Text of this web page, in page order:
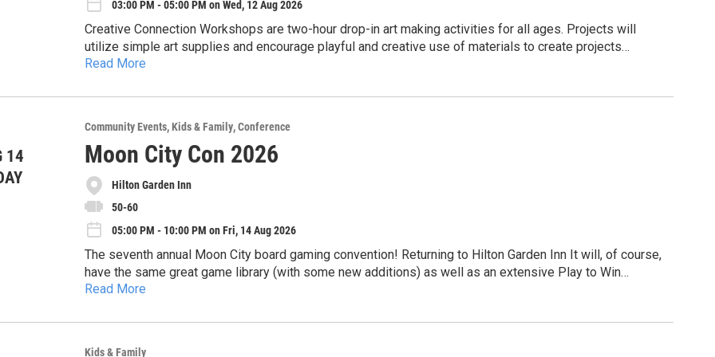
National Night Out is all about bringing neighbors together, meeting the people who help keep our
community safe, and enjoying a fun summer evening.
Community Partnership of the Ozarks' (CPO) mission is to help build resilient children, healthy families,
03:00 PM - 05:00 PM on Wed, 12 Aug 2026
Creative Connection Workshops are two-hour drop-in art making activities for all ages. Projects will
utilize simple art supplies and encourage playful and creative use of materials to create projects
inspired by selected pieces from the Springfield Art Museum’s Permanent Collection.
unique-one-of-a-kind image.
Free and open to the public, but we encourage pre-registration to accommodate space and supplies:
https://www.sgfmuseum.org/Activities/Activity/Detail/Creative-Connection-Workshops-285
Wednesday, August 12, 3-5 PM
The Library Center, Community Room B
Read More
14
Community Events Kids & Family Conference
Moon City Con 2026
Hilton Garden Inn
50-60
05:00 PM - 10:00 PM on Fri, 14 Aug 2026
The seventh annual Moon City board gaming convention! Returning to Hilton Garden Inn It will, of course,
have the same great game library (with some new additions) as well as an extensive Play to Win
selection, and more door prizes!
Hilton Garden Inn, 4155 S Nature Center Way, Springfield, MO 65804
Read More
Kids & Family